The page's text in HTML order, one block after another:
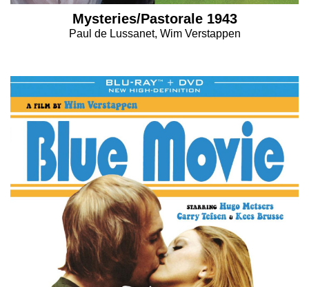
Mysteries/Pastorale 1943
Paul de Lussanet, Wim Verstappen